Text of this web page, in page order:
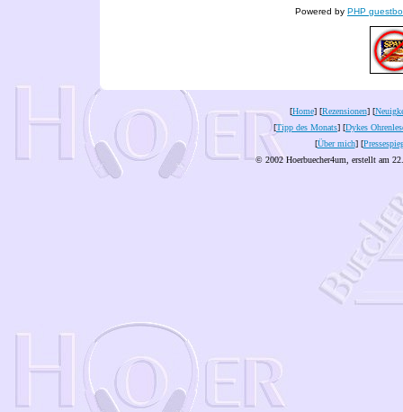
Powered by PHP
[Home] [Rezensionen] [
[Tipp des Monats] [Dykes
[Über mich] [
© 2002 Hoerbuecher4um, erstellt am